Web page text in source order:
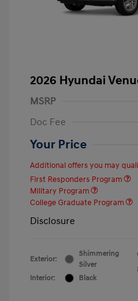
2026 Hyundai
MSRP
Doc Fee
Your Price
Additional offers you may
First Responders Program
Military Program
College Graduate Program
Disclosure
Exterior:
Shimmering
Silver
Interior:
Black